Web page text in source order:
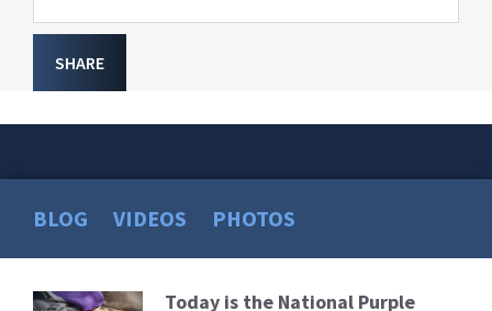
SHARE
BLOG VIDEOS PHOTOS
Read
Today is the National Purple